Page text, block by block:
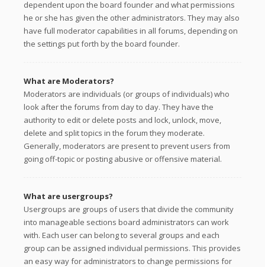
dependent upon the board founder and what permissions
he or she has given the other administrators. They may also
have full moderator capabilities in all forums, depending on
the settings put forth by the board founder.
What are Moderators?
Moderators are individuals (or groups of individuals) who
look after the forums from day to day. They have the
authority to edit or delete posts and lock, unlock, move,
delete and split topics in the forum they moderate.
Generally, moderators are present to prevent users from
going off-topic or posting abusive or offensive material.
What are usergroups?
Usergroups are groups of users that divide the community
into manageable sections board administrators can work
with. Each user can belong to several groups and each
group can be assigned individual permissions. This provides
an easy way for administrators to change permissions for